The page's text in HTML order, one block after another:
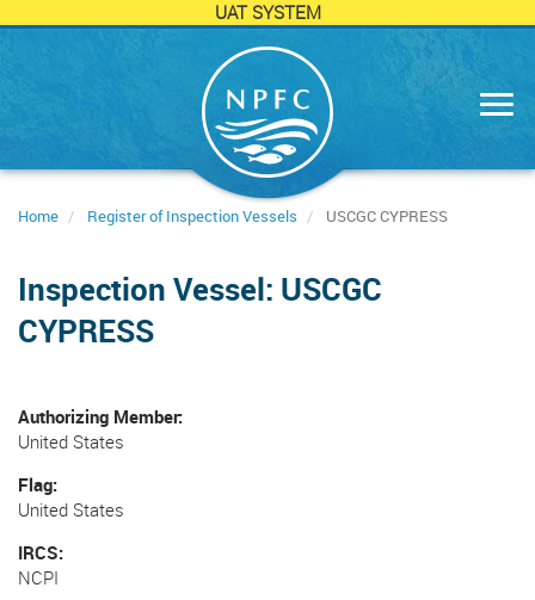
UAT SYSTEM
Home Register of Inspection Vessels USCGC CYPRESS
Inspection Vessel: USCGC
CYPRESS
Authorizing Member
United States
Flag
United States
IRCS
NCPI